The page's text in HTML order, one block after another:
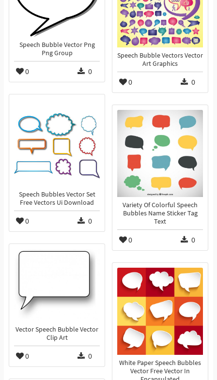
Speech Bubble Vector Png
Png Group
0 0
Speech Bubble Vectors Vector
Art Graphics
0 0
Speech Bubbles Vector Set
Free Vectors Ui Download
0 0
Variety Of Colorful Speech
Bubbles Name Sticker Tag
Text
0 0
Vector Speech Bubble Vector
Clip Art
0 0
White Paper Speech Bubbles
Vector Free Vector In